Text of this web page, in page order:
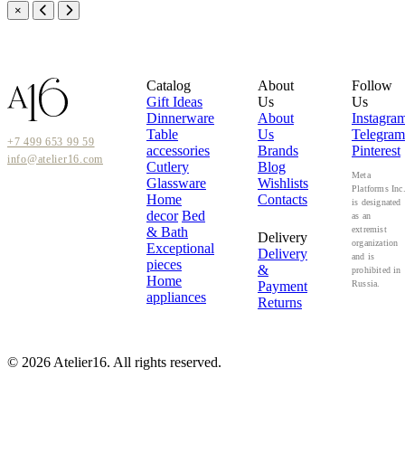
×
+7 499 653 99 59
info@atelier16.com
Catalog
Gift Ideas
Dinnerware
Table
accessories
Cutlery
Glassware
Home
decor Bed
& Bath
Exceptional
pieces
Home
appliances
About
Us
About
Us
Brands
Blog
Wishlists
Contacts
Delivery
Delivery
&
Payment
Returns
Follow
Us
Telegram
Pinterest
Meta
Platforms Inc.
is designated
as an
extremist
organization
and is
prohibited in
Russia.
© 2026 Atelier16. All rights reserved.